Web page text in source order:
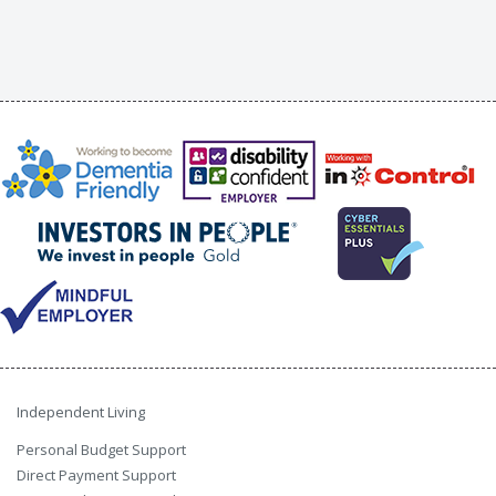
Independent Living
Personal Budget Support
Direct Payment Support